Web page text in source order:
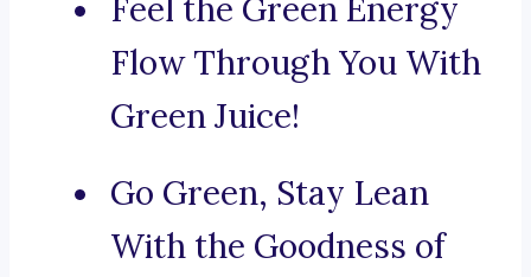
Feel the Green Energy
Flow Through You With
Green Juice!
Go Green, Stay Lean
With the Goodness of